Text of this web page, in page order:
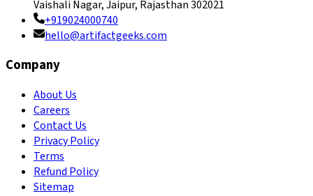
Vaishali Nagar, Jaipur, Rajasthan 302021
+919024000740
hello@artifactgeeks.com
Company
About Us
Careers
Contact Us
Privacy Policy
Terms
Refund Policy
Sitemap